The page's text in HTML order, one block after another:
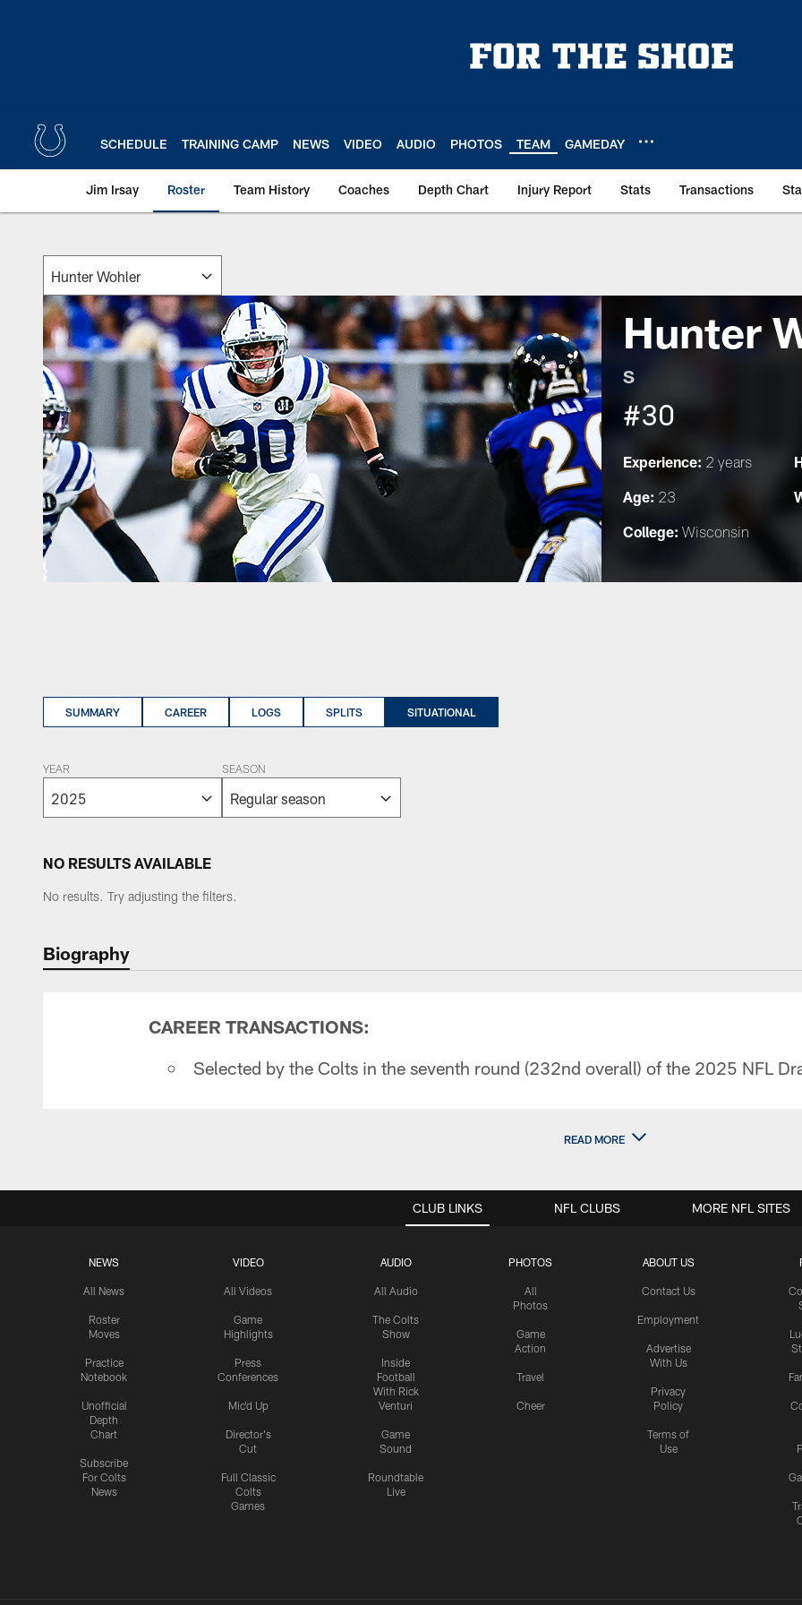
SCHEDULE TRAINING CAMP NEWS VIDEO AUDIO PHOTOS TEAM GAMEDAY
Jim Irsay Roster Team History Coaches Depth Chart Injury Report Stats Transactions
Hunter
S
#30
Experience: 2 years
Age: 23
College: Wisconsin
SUMMARY CAREER LOGS SPLITS SITUATIONAL
YEAR SEASON
NO RESULTS AVAILABLE
No results. Try adjusting the filters.
Biography
CAREER TRANSACTIONS:
Selected by the Colts in the seventh round (232nd overall) of the 2025 NFL
READ MORE
CLUB LINKS
NEWS
All News
Roster
Moves
Practice
Notebook
Unofficial
Depth
Chart
Subscribe
For Colts
News
VIDEO
All Videos
Game
Highlights
Press
Conferences
Mic'd Up
Director's
Cut
Full Classic
Colts
Games
AUDIO
All Audio
The Colts
Show
Inside
Football
With Rick
Venturi
Game
Sound
Roundtable
Live
PHOTOS
All
Photos
Game
Action
Travel
Cheer
ABOUT US
Contact Us
Employment
Advertise
With Us
Privacy
Policy
Terms of
Use
NFL CLUBS MORE NFL SITES